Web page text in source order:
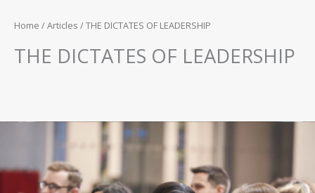
Home /Articles / THE DICTATES OF LEADERSHIP
THE DICTATES OF LEADERSHIP